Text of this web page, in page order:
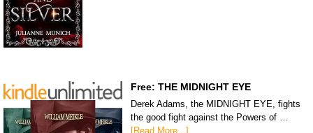
Free: THE MIDNIGHT EYE
Derek Adams, the MIDNIGHT EYE, fights
the good fight against the Powers of …
[Read More...]